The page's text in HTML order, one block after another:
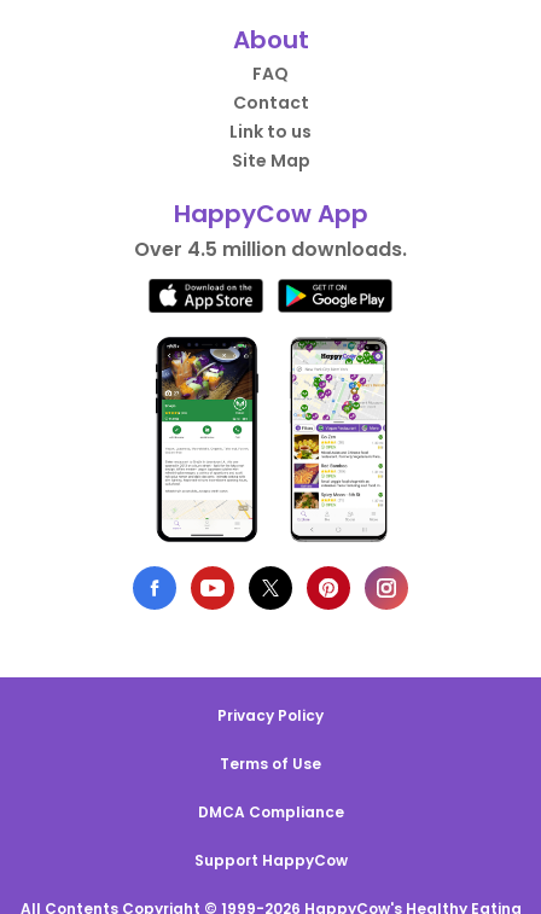
About
FAQ
Contact
Link to us
Site Map
HappyCow App
Over 4.5 million downloads.
Privacy Policy
Terms of Use
DMCA Compliance
Support HappyCow
All Contents Copyright © 1999-2026 HappyCow's Healthy Eating